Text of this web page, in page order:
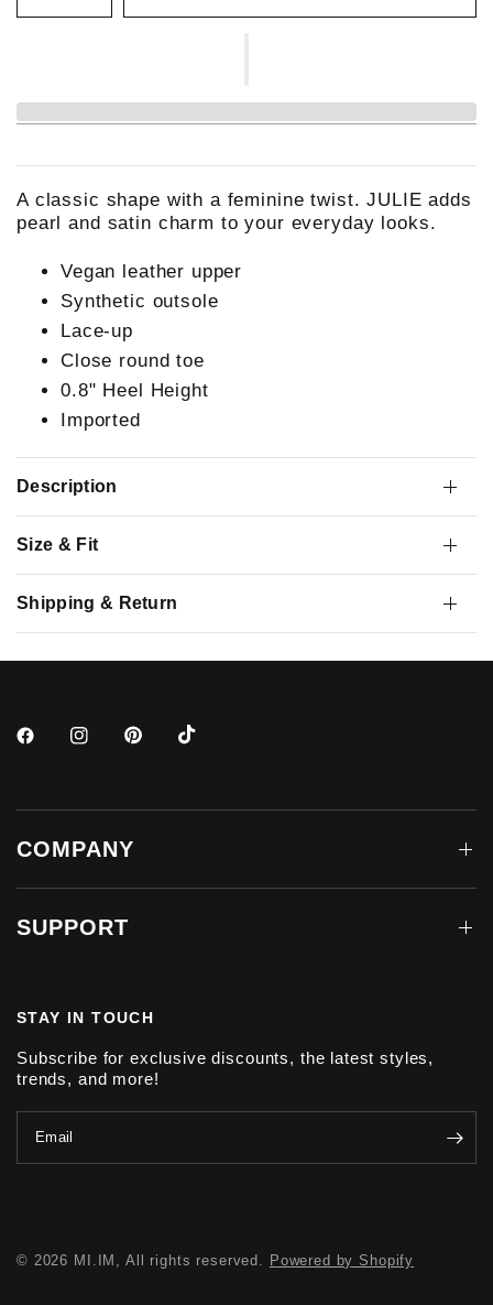
A classic shape with a feminine twist. JULIE adds
pearl and satin charm to your everyday looks.
Vegan leather upper
Synthetic outsole
Lace-up
Close round toe
0.8" Heel Height
Imported
Description
Size & Fit
Shipping & Return
COMPANY
SUPPORT
STAY IN TOUCH
Subscribe for exclusive discounts, the latest styles,
trends, and more!
Email
© 2026 MI.IM, All rights reserved. Powered by Shopify